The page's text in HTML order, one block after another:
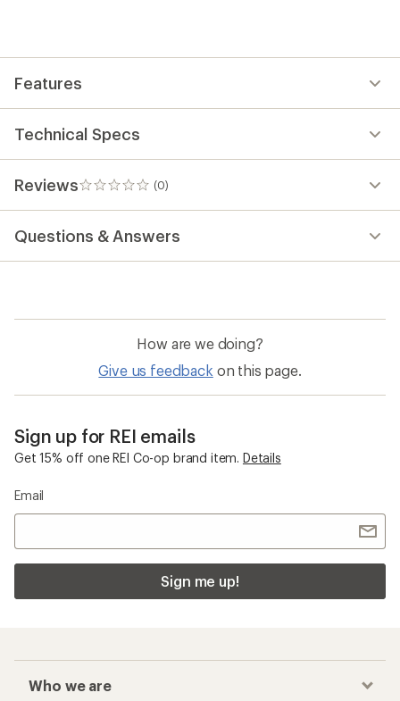
Features
Technical Specs
Reviews (0)
0
reviews
Questions & Answers
How are we doing?
Give us feedback on this page.
Sign up for REI emails
Get 15% off one REI Co-op brand item. Details
Email
Sign me up!
Who we are